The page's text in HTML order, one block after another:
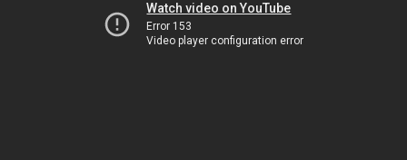
Watch video on YouTube
Error 153
Video player configuration error